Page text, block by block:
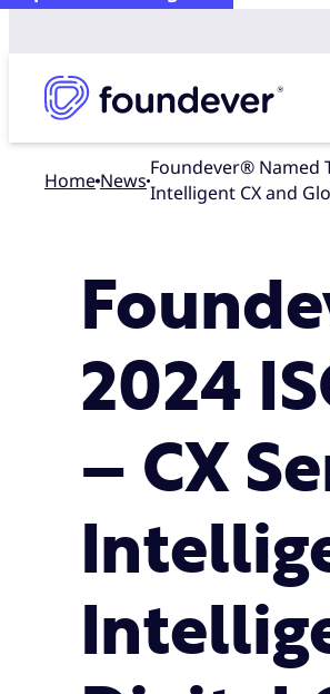
Home news
Foundever® Named Top Global Leader in 2024 ISG Provider Lens™ Contact Center – CX Services Global Report for Intelligent Agent Experience and
Intelligent CX and
2024
– CX